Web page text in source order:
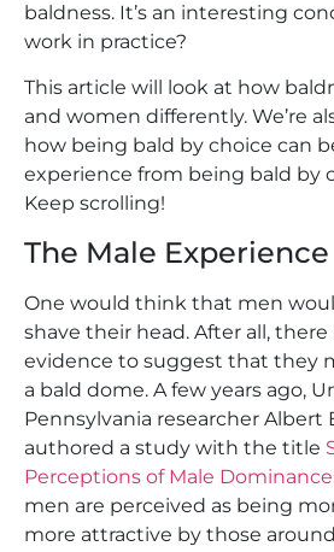
baldness. It’s an interesting
work in practice?
This article will look at how
and women differently. We’re
how being bald by choice can
experience from being bald by
Keep scrolling!
The Male Experience
One would think that men
shave their head. After all, there
evidence to suggest that they
a bald dome. A few years ago,
Pennsylvania researcher Albert
authored a study with the title
Perceptions of Male Dominance
men are perceived as being
more attractive by those